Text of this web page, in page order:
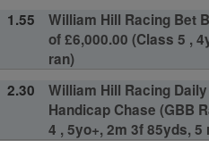
1.55
William Hill Racing Bet
of £6,000.00 (Class 5 ,
ran)
2.30
William Hill Racing
Handicap Chase (GBB
4 , 5yo+, 2m 3f 85yds, 5